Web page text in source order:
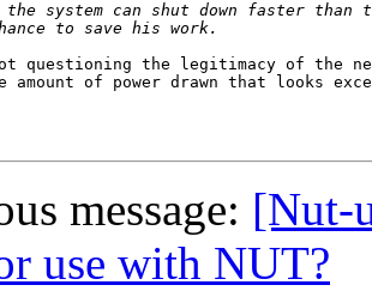
questioning the legitimacy of the
of power drawn that looks
message: [Nut-
use with NUT?